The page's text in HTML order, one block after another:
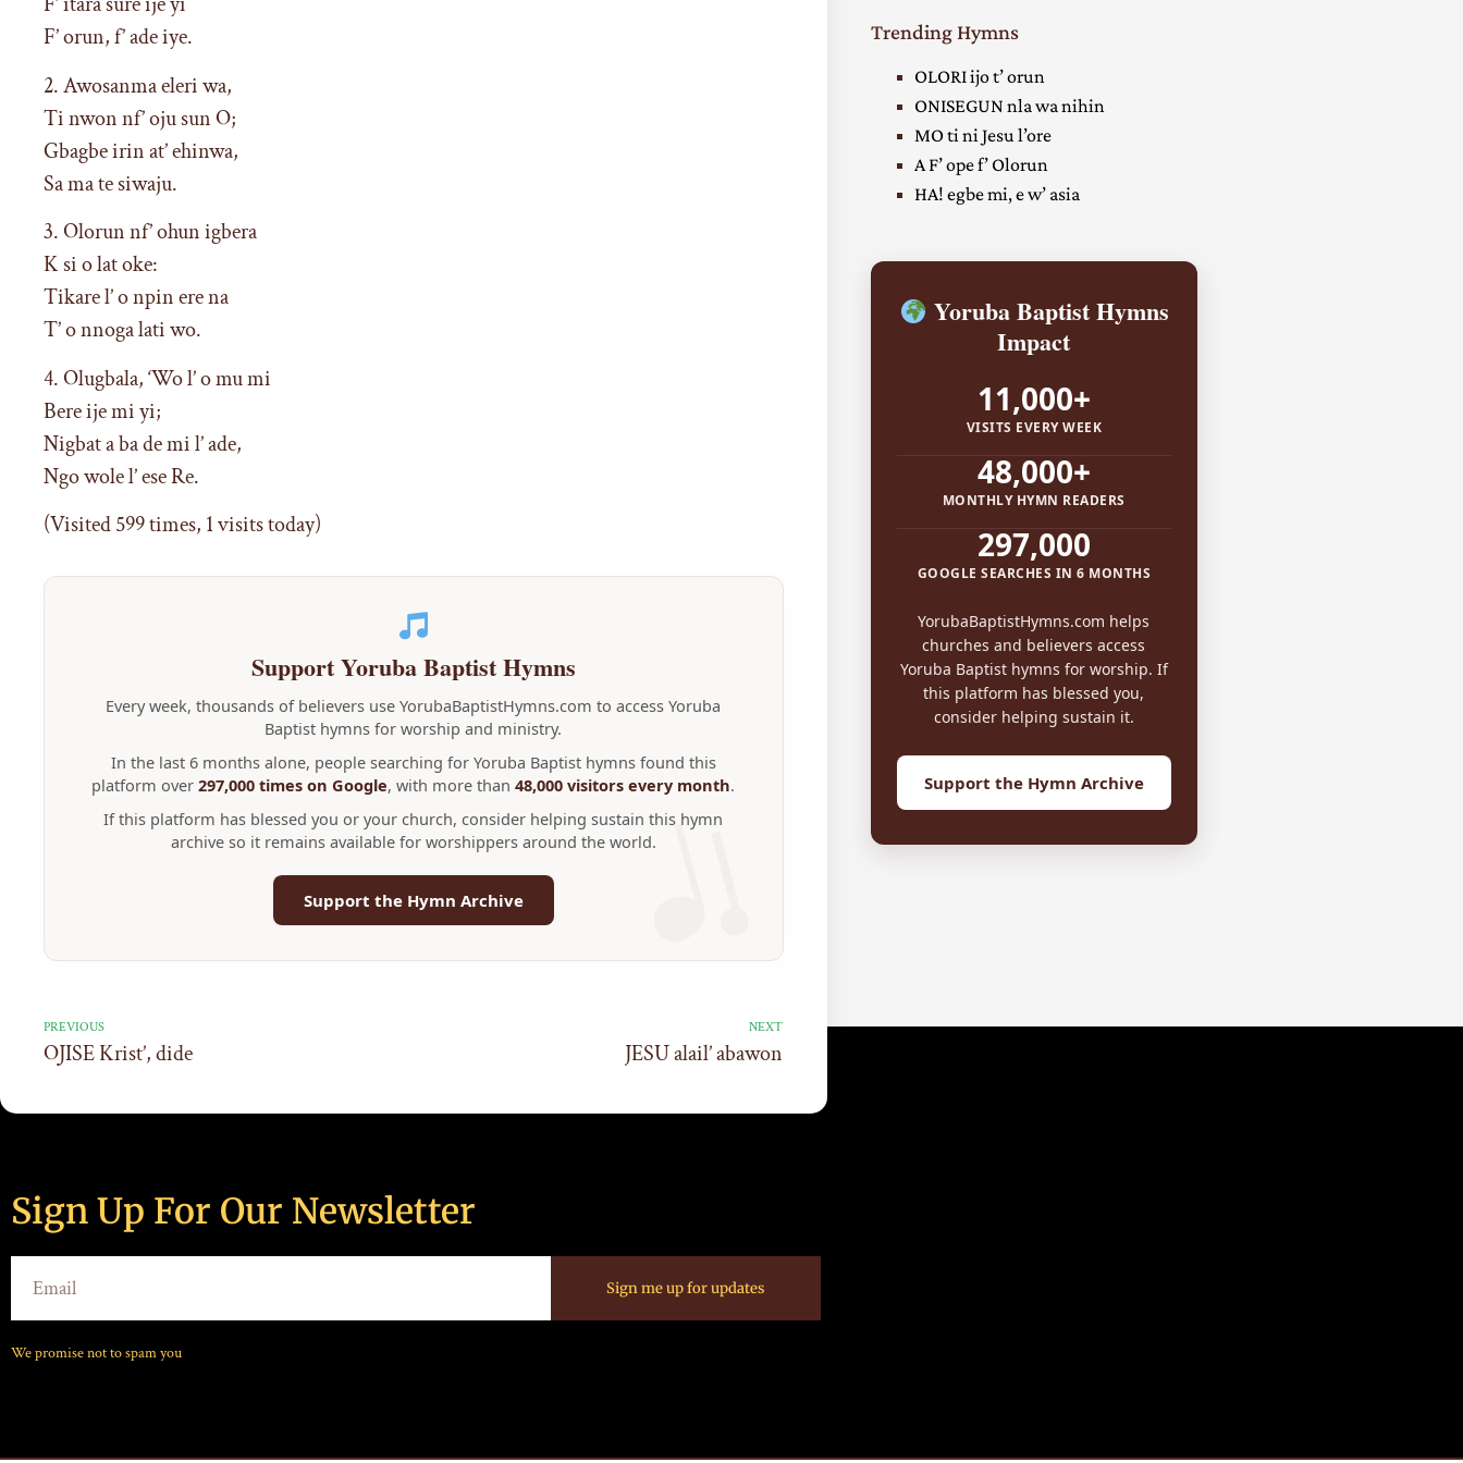
F’ orun, f’ ade iye.
2. Awosanma eleri wa,
Ti nwon nf’ oju sun O;
Gbagbe irin at’ ehinwa,
Sa ma te siwaju.
3. Olorun nf’ ohun igbera
K si o lat oke:
Tikare l’ o npin ere na
T’ o nnoga lati wo.
4. Olugbala, ‘Wo l’ o mu mi
Bere ije mi yi;
Nigbat a ba de mi l’ ade,
Ngo wole l’ ese Re.
(Visited 599 times, 1 visits today)
Support Yoruba Baptist Hymns
Every week, thousands of believers use YorubaBaptistHymns.com to access Yoruba
Baptist hymns for worship and ministry.
In the last 6 months alone, people searching for Yoruba Baptist hymns found this
platform over297,000 times on Google, with more than48,000 visitors every month.
If this platform has blessed you or your church, consider helping sustain this hymn
archive so it remains available for worshippers around the world.
Support the Hymn Archive
PREVIOUS
OJISE Krist’, dide
NEXT
JESU alail’ abawon
Trending Hymns
OLORI ijo t’ orun
ONISEGUN nla wa nihin
MO ti ni Jesu l’ore
A F’ ope f’ Olorun
HA! egbe mi, e w’ asia
Yoruba Baptist Hymns
Impact
11,000+
VISITS EVERY WEEK
48,000+
MONTHLY HYMN READERS
297,000
GOOGLE SEARCHES IN 6 MONTHS
YorubaBaptistHymns.com helps
churches and believers access
Yoruba Baptist hymns for worship. If
this platform has blessed you,
consider helping sustain it.
Support the Hymn Archive
Sign Up For Our Newsletter
Sign me up for updates
We promise not to spam you